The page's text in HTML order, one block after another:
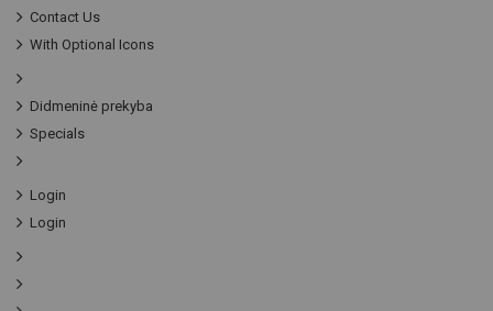
Contact Us
With Optional Icons
Didmeninė prekyba
Specials
Login
Login